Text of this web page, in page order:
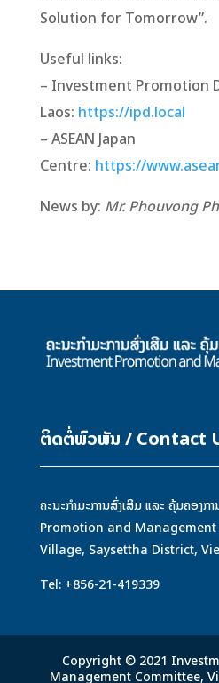
Solution for Tomorrow”.
Useful links:
– Investment Promotion
Laos: https://ipd.local
– ASEAN Japan
Centre: https://
News by: Mr. Phouvong
ຕິດຕໍ່ພົວພັນ / Contact
ຄະນະກຳມະການສົ່ງເສິມ ແລະ ຄຸ້ມຄອ
Promotion and
Village, Saysettha District,
Tel: +856-21-419339
Copyright © 2021
Management Committee,